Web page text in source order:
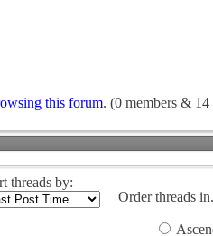
this forum. (0 members & 14
threads by:
Order threads